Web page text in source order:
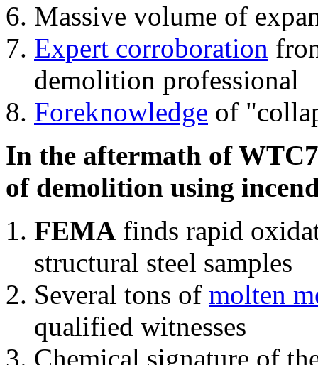
Massive volume of
Expert corroboration
demolition professional
Foreknowledge of
In the aftermath of
of demolition using
FEMA finds rapid
structural steel samples
Several tons of molten
qualified witnesses
Chemical signature of